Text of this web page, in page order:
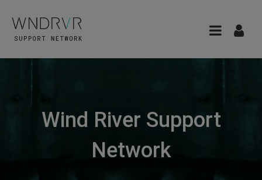
Wind River Support
Network